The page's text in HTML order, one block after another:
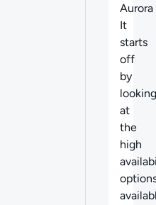
Aurora
It
starts
off
by
looking
at
the
high